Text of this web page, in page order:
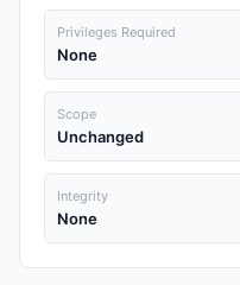
Privileges Required
None
Scope
Unchanged
Integrity
None